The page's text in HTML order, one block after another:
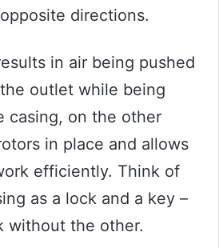
directions.
in air being pushed
outlet while being
casing, on the other
in place and allows
efficiently. Think of
as a lock and a key –
without the other.